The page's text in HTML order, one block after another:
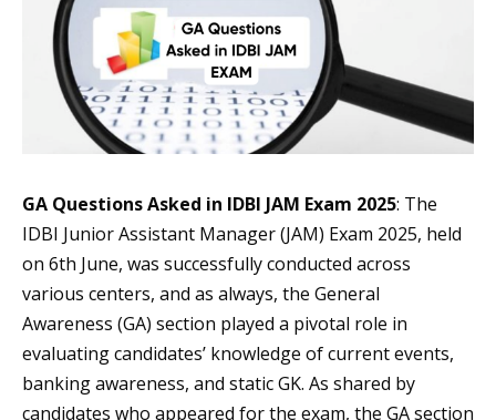
GA Questions Asked in IDBI JAM Exam 2025: The
IDBI Junior Assistant Manager (JAM) Exam 2025, held
on 6th June, was successfully conducted across
various centers, and as always, the General
Awareness (GA) section played a pivotal role in
evaluating candidates’ knowledge of current events,
banking awareness, and static GK. As shared by
candidates who appeared for the exam, the GA section